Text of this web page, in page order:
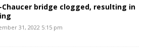
Chaucer bridge clogged, resulting in
31, 2022 5:15 pm